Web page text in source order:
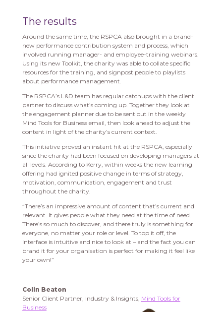
The results
Around the same time, the RSPCA also brought in a brand-
new performance contribution system and process, which
involved running manager- and employee-training webinars.
Using its new Toolkit, the charity was able to collate specific
resources for the training, and signpost people to playlists
about performance management.
The RSPCA’s L&D team has regular catchups with the client
partner to discuss what’s coming up. Together they look at
the engagement planner due to be sent out in the weekly
Mind Tools for Business email, then look ahead to adjust the
content in light of the charity’s current context.
This initiative proved an instant hit at the RSPCA, especially
since the charity had been focused on developing managers at
all levels. According to Kerry, within weeks the new learning
offering had ignited positive change in terms of strategy,
motivation, communication, engagement and trust
throughout the charity.
“There’s an impressive amount of content that’s current and
relevant. It gives people what they need at the time of need.
There’s so much to discover, and there truly is something for
everyone, no matter your role or level. To top it off, the
interface is intuitive and nice to look at – and the fact you can
brand it for your organisation is perfect for making it feel like
your own!”
Colin Beaton
Senior Client Partner, Industry & Insights, Mind Tools for
Business